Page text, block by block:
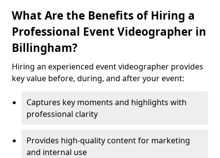
What Are the Benefits of Hiring a
Professional Event Videographer in
Billingham?
Hiring an experienced event videographer provides
key value before, during, and after your event:
Captures key moments and highlights with
professional clarity
Provides high-quality content for marketing
and internal use